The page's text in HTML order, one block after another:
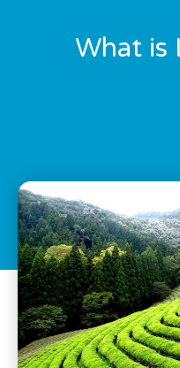
What is